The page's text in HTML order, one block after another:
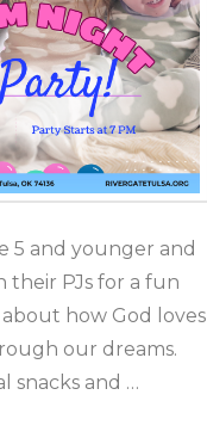
5 and younger and
their PJs for a fun
how God loves
our dreams.
snacks and …